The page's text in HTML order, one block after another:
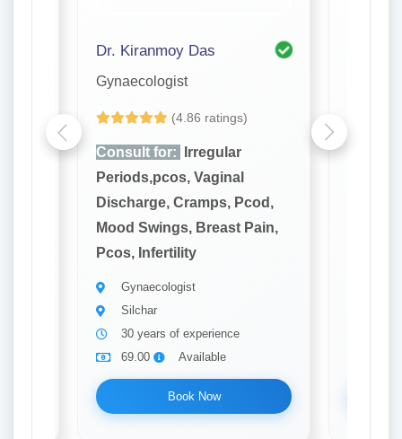
Dr. Kiranmoy Das
Gynaecologist
(4.86 ratings)
Consult for:
Irregular
Periods,pcos, Vaginal
Discharge, Cramps, Pcod,
Mood Swings, Breast Pain,
Pcos, Infertility
Gynaecologist
Silchar
30 years of experience
69.00
Available
Book Now